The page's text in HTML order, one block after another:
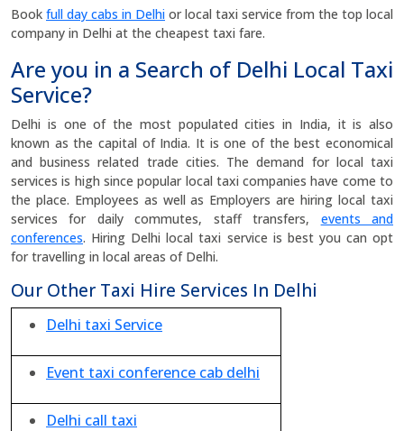
Book full day cabs in Delhi or local taxi service from the top local
company in Delhi at the cheapest taxi fare.
Are you in a Search of Delhi Local Taxi
Service?
Delhi is one of the most populated cities in India, it is also
known as the capital of India. It is one of the best economical
and business related trade cities. The demand for local taxi
services is high since popular local taxi companies have come to
the place. Employees as well as Employers are hiring local taxi
services for daily commutes, staff transfers, events and
conferences. Hiring Delhi local taxi service is best you can opt
for travelling in local areas of Delhi.
Our Other Taxi Hire Services In Delhi
Delhi taxi Service
Event taxi conference cab delhi
Delhi call taxi